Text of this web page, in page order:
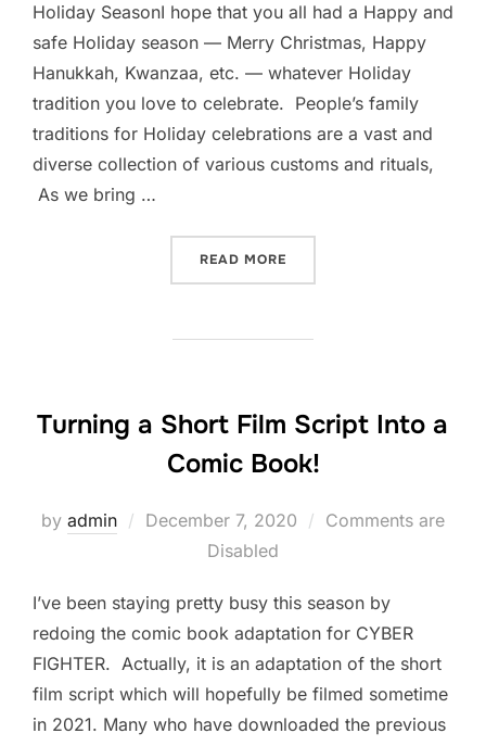
Holiday SeasonI hope that you all had a Happy and
safe Holiday season — Merry Christmas, Happy
Hanukkah, Kwanzaa, etc. — whatever Holiday
tradition you love to celebrate. People’s family
traditions for Holiday celebrations are a vast and
diverse collection of various customs and rituals,
As we bring …
READ MORE
Turning a Short Film Script Into a
Comic Book!
by admin
Posted
December 7, 2020
Comments are
Disabled
I’ve been staying pretty busy this season by
redoing the comic book adaptation for CYBER
FIGHTER. Actually, it is an adaptation of the short
film script which will hopefully be filmed sometime
in 2021. Many who have downloaded the previous